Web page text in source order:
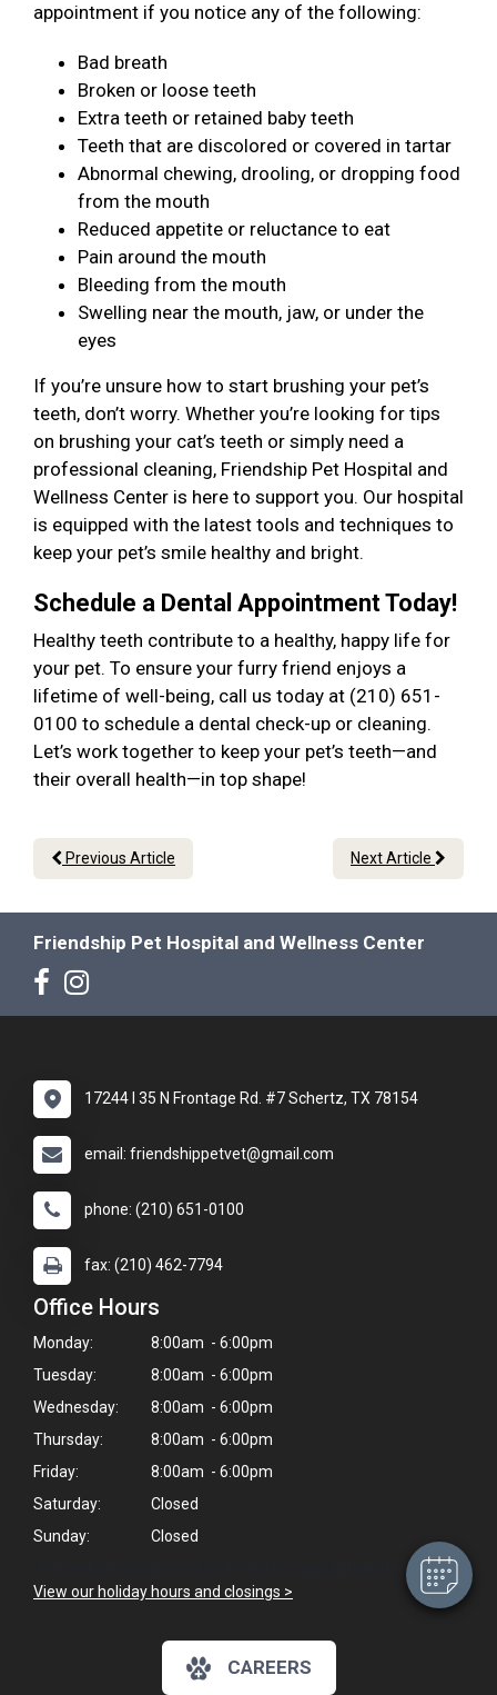
Hi! Click me to book an appointment
appointment if you notice any of the following:
Bad breath
Broken or loose teeth
Extra teeth or retained baby teeth
Teeth that are discolored or covered in tartar
Abnormal chewing, drooling, or dropping food
from the mouth
Reduced appetite or reluctance to eat
Pain around the mouth
Bleeding from the mouth
Swelling near the mouth, jaw, or under the
eyes
If you’re unsure how to start brushing your pet’s
teeth, don’t worry. Whether you’re looking for tips
on brushing your cat’s teeth or simply need a
professional cleaning, Friendship Pet Hospital and
Wellness Center is here to support you. Our hospital
is equipped with the latest tools and techniques to
keep your pet’s smile healthy and bright.
Schedule a Dental Appointment Today!
Healthy teeth contribute to a healthy, happy life for
your pet. To ensure your furry friend enjoys a
lifetime of well-being, call us today at (210) 651-
0100 to schedule a dental check-up or cleaning.
Let’s work together to keep your pet’s teeth—and
their overall health—in top shape!
Previous Article Next Article
Friendship Pet Hospital and Wellness Center
17244 I 35 N Frontage Rd. #7 Schertz, TX 78154
email: friendshippetvet@gmail.com
phone: (210) 651-0100
fax: (210) 462-7794
Office Hours
Monday:
8:00am - 6:00pm
Tuesday:
8:00am - 6:00pm
Wednesday:
8:00am - 6:00pm
Thursday:
8:00am - 6:00pm
Friday:
8:00am - 6:00pm
Saturday:
Closed
Sunday:
Closed
View our holiday hours and closings >
CAREERS